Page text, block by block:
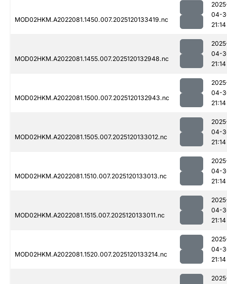
MOD02HKM.A2022081.1450.007.2025120133419.nc
04-
21:14
MOD02HKM.A2022081.1455.007.2025120132948.nc
04-
21:14
MOD02HKM.A2022081.1500.007.2025120132943.nc
04-
21:14
MOD02HKM.A2022081.1505.007.2025120133012.nc
04-
21:14
MOD02HKM.A2022081.1510.007.2025120133013.nc
04-
21:14
MOD02HKM.A2022081.1515.007.2025120133011.nc
04-
21:14
MOD02HKM.A2022081.1520.007.2025120133214.nc
04-
21:14